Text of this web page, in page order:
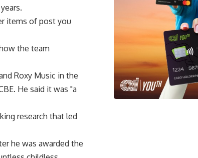
items of post you
the team
Roxy Music in the
He said it was "a
research that led
he was awarded the